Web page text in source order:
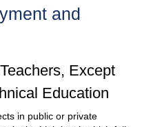
and
Except
Education
in public or private